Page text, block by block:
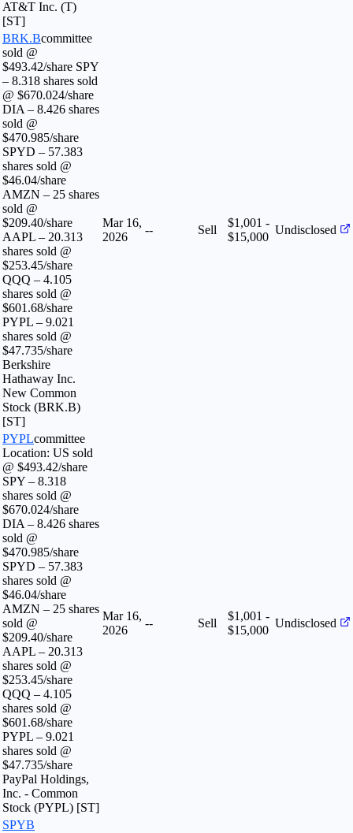
AT&T Inc. (T)
[ST]
BRK.Bcommittee
sold @
$493.42/share SPY
– 8.318 shares sold
@ $670.024/share
DIA – 8.426 shares
sold @
$470.985/share
SPYD – 57.383
shares sold @
$46.04/share
AMZN – 25 shares
sold @
$209.40/share
AAPL – 20.313
shares sold @
$253.45/share
QQQ – 4.105
shares sold @
$601.68/share
PYPL – 9.021
shares sold @
$47.735/share
Berkshire
Hathaway Inc.
New Common
Stock (BRK.B)
[ST]
Mar 16,
2026
-- Sell
$1,001 -
$15,000
Undisclosed
PYPLcommittee
Location: US sold
@ $493.42/share
SPY – 8.318
shares sold @
$670.024/share
DIA – 8.426 shares
sold @
$470.985/share
SPYD – 57.383
shares sold @
$46.04/share
AMZN – 25 shares
sold @
$209.40/share
AAPL – 20.313
shares sold @
$253.45/share
QQQ – 4.105
shares sold @
$601.68/share
PYPL – 9.021
shares sold @
$47.735/share
PayPal Holdings,
Inc. - Common
Stock (PYPL) [ST]
Mar 16,
2026
-- Sell
$1,001 -
$15,000
Undisclosed
SPYB